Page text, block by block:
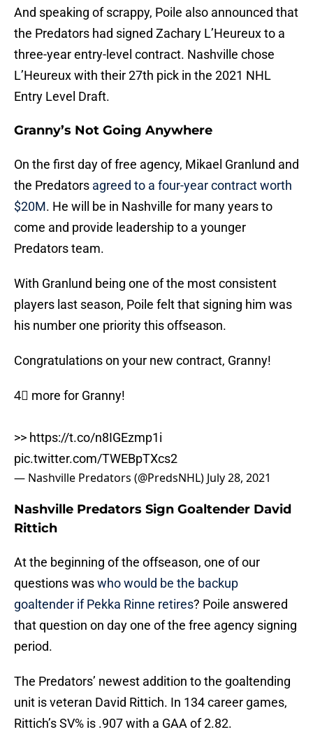
And speaking of scrappy, Poile also announced that
the Predators had signed Zachary L’Heureux to a
three-year entry-level contract. Nashville chose
L’Heureux with their 27th pick in the 2021 NHL
Entry Level Draft.
Granny’s Not Going Anywhere
On the first day of free agency, Mikael Granlund and
the Predators agreed to a four-year contract worth
$20M. He will be in Nashville for many years to
come and provide leadership to a younger
Predators team.
With Granlund being one of the most consistent
players last season, Poile felt that signing him was
his number one priority this offseason.
Congratulations on your new contract, Granny!
4⃣ more for Granny!
>> https://t.co/n8IGEzmp1i
pic.twitter.com/TWEBpTXcs2
— Nashville Predators (@PredsNHL) July 28, 2021
Nashville Predators Sign Goaltender David
Rittich
At the beginning of the offseason, one of our
questions waswho would be the backup
goaltender if Pekka Rinne retires? Poile answered
that question on day one of the free agency signing
period.
The Predators’ newest addition to the goaltending
unit is veteran David Rittich. In 134 career games,
Rittich’s SV% is .907 with a GAA of 2.82.